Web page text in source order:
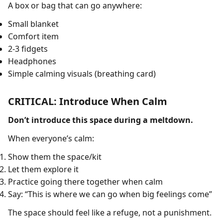
A box or bag that can go anywhere:
Small blanket
Comfort item
2-3 fidgets
Headphones
Simple calming visuals (breathing card)
CRITICAL: Introduce When Calm
Don’t introduce this space during a meltdown.
When everyone’s calm:
Show them the space/kit
Let them explore it
Practice going there together when calm
Say: “This is where we can go when big feelings come”
The space should feel like a refuge, not a punishment.